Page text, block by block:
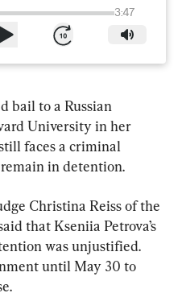
3:47
bail to a Russian
University in her
faces a criminal
in detention.
Christina Reiss of the
that Kseniia Petrova’s
was unjustified.
until May 30 to